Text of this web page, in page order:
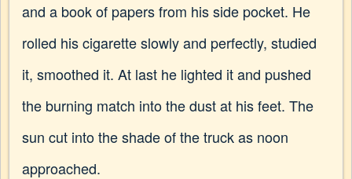
and a book of papers from his side pocket. He
rolled his cigarette slowly and perfectly, studied
it, smoothed it. At last he lighted it and pushed
the burning match into the dust at his feet. The
sun cut into the shade of the truck as noon
approached.